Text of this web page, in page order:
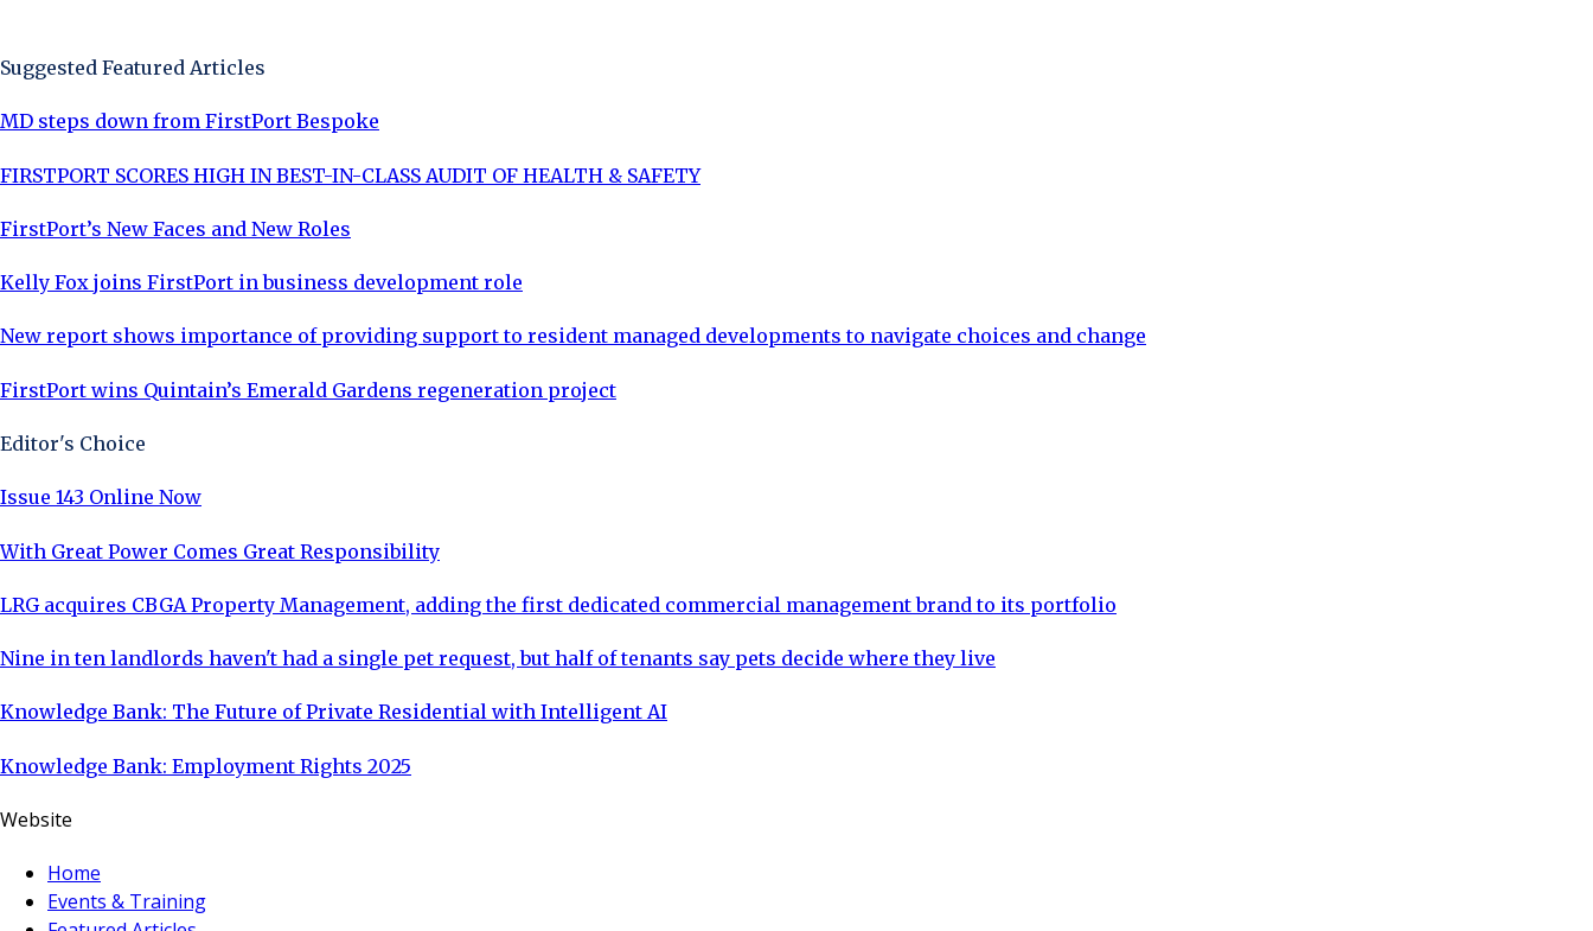
Suggested Featured Articles
MD steps down from FirstPort Bespoke
FIRSTPORT SCORES HIGH IN BEST-IN-CLASS AUDIT OF HEALTH & SAFETY
FirstPort’s New Faces and New Roles
Kelly Fox joins FirstPort in business development role
New report shows importance of providing support to resident managed developments to navigate choices and change
FirstPort wins Quintain’s Emerald Gardens regeneration project
Editor's Choice
Issue 143 Online Now
With Great Power Comes Great Responsibility
LRG acquires CBGA Property Management, adding the first dedicated commercial management brand to its portfolio
Nine in ten landlords haven't had a single pet request, but half of tenants say pets decide where they live
Knowledge Bank: The Future of Private Residential with Intelligent AI
Knowledge Bank: Employment Rights 2025
Website
Home
Events & Training